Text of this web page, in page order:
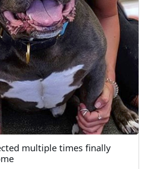
multiple times finally